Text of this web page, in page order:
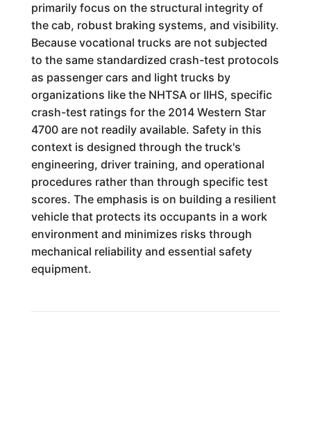
primarily focus on the structural integrity of
the cab, robust braking systems, and visibility.
Because vocational trucks are not subjected
to the same standardized crash-test protocols
as passenger cars and light trucks by
organizations like the NHTSA or IIHS, specific
crash-test ratings for the 2014 Western Star
4700 are not readily available. Safety in this
context is designed through the truck's
engineering, driver training, and operational
procedures rather than through specific test
scores. The emphasis is on building a resilient
vehicle that protects its occupants in a work
environment and minimizes risks through
mechanical reliability and essential safety
equipment.